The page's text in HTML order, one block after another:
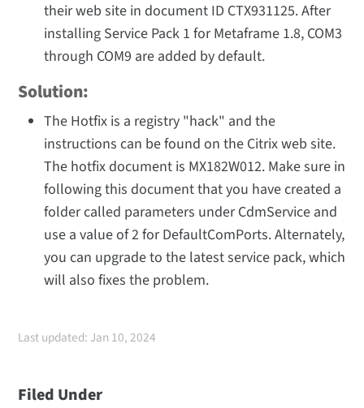
their web site in document ID CTX931125. After
installing Service Pack 1 for Metaframe 1.8, COM3
through COM9 are added by default.
Solution:
The Hotfix is a registry "hack" and the
instructions can be found on the Citrix web site.
The hotfix document is MX182W012. Make sure in
following this document that you have created a
folder called parameters under CdmService and
use a value of 2 for DefaultComPorts. Alternately,
you can upgrade to the latest service pack, which
will also fixes the problem.
Last updated: Jan 10, 2024
Filed Under